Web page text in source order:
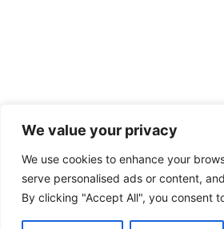
We value your privacy
We use cookies to enhance your
serve personalised ads or content,
By clicking "Accept All", you consent